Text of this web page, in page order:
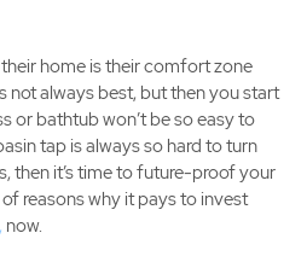
home is their comfort zone
not always best, but then you start
or bathtub won’t be so easy to
tap is always so hard to turn
then it’s time to future-proof your
reasons why it pays to invest
now.